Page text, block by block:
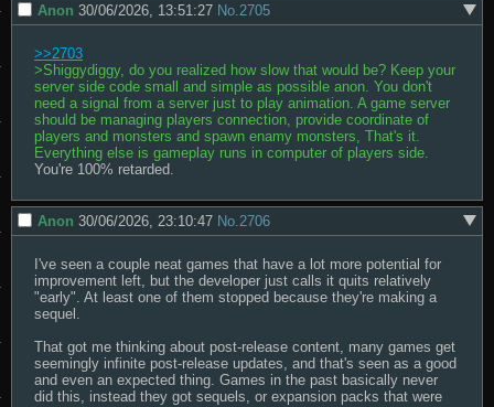
Anon 30/06/2026, 13:51:27 No. 2705
>>2703
>Shiggydiggy, do you realized how slow that would be? Keep your
server side code small and simple as possible anon. You don't
need a signal from a server just to play animation. A game server
should be managing players connection, provide coordinate of
players and monsters and spawn enamy monsters, That's it.
Everything else is gameplay runs in computer of players side.
You're 100% retarded.
Anon 30/06/2026, 23:10:47 No. 2706
I've seen a couple neat games that have a lot more potential for
improvement left, but the developer just calls it quits relatively
"early". At least one of them stopped because they're making a
sequel.
That got me thinking about post-release content, many games get
seemingly infinite post-release updates, and that's seen as a good
and even an expected thing. Games in the past basically never
did this, instead they got sequels, or expansion packs that were